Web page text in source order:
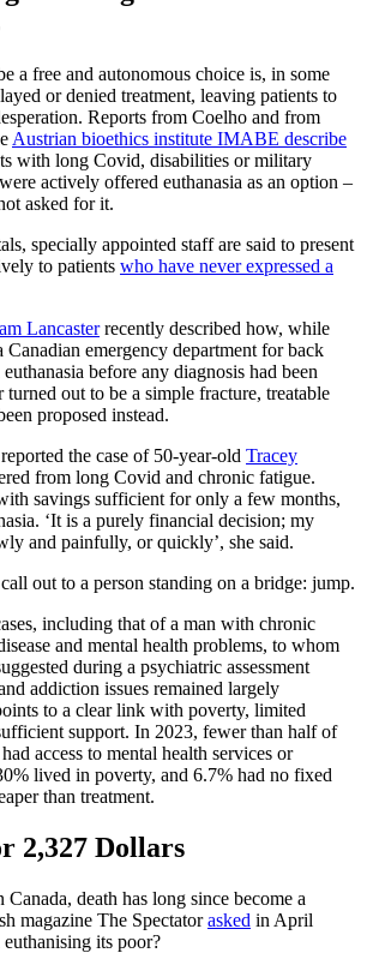
a free and autonomous choice is, in some
or denied treatment, leaving patients to
Reports from Coelho and from
Austrian bioethics institute IMABE describe
with long Covid, disabilities or military
actively offered euthanasia as an option –
asked for it.
specially appointed staff are said to present
to patients who have never expressed a
Lancasterrecently described how, while
Canadian emergency department for back
before any diagnosis had been
turned out to be a simple fracture, treatable
proposed instead.
the case of 50-year-old Tracey
from long Covid and chronic fatigue.
savings sufficient for only a few months,
‘It is a purely financial decision; my
and painfully, or quickly’, she said.
out to a person standing on a bridge: jump.
including that of a man with chronic
and mental health problems, to whom
during a psychiatric assessment
addiction issues remained largely
to a clear link with poverty, limited
support. In 2023, fewer than half of
access to mental health services or
lived in poverty, and 6.7% had no fixed
than treatment.
2,327 Dollars
death has long since become a
magazine The Spectatorasked in April
its poor?